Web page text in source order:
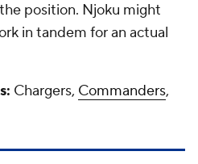
position. Njoku might
in tandem for an actual
Chargers, Commanders,